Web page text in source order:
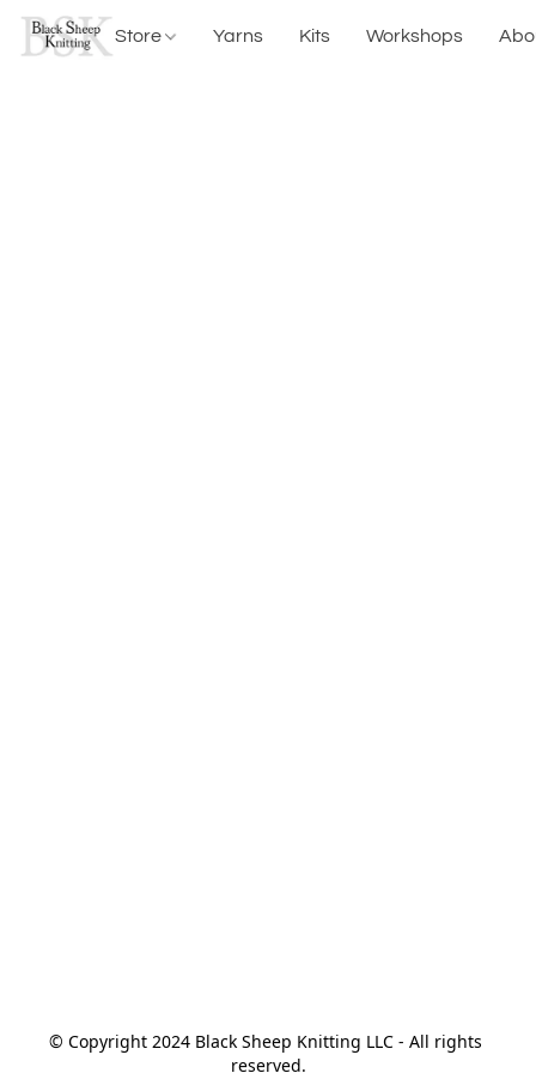
Store Yarns Kits Workshops
© Copyright 2024 Black Sheep Knitting LLC - All rights
reserved.